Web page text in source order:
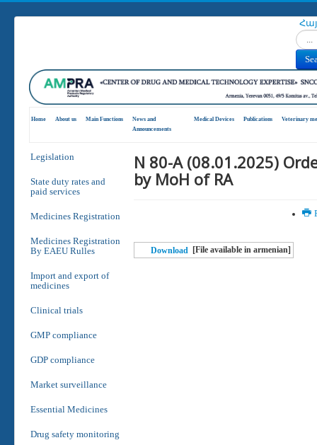
Home About us Main Functions
News and
Announcements
Medical Devices Publications Veterinary
Legislation
State duty rates and
paid services
Medicines Registration
Medicines Registration
By EAEU Rulles
Import and export of
medicines
Clinical trials
GMP compliance
GDP compliance
Market surveillance
Essential Medicines
Drug safety monitoring
N 80-A (08.01.2025)
by MoH of RA
Download [File available in armenian]